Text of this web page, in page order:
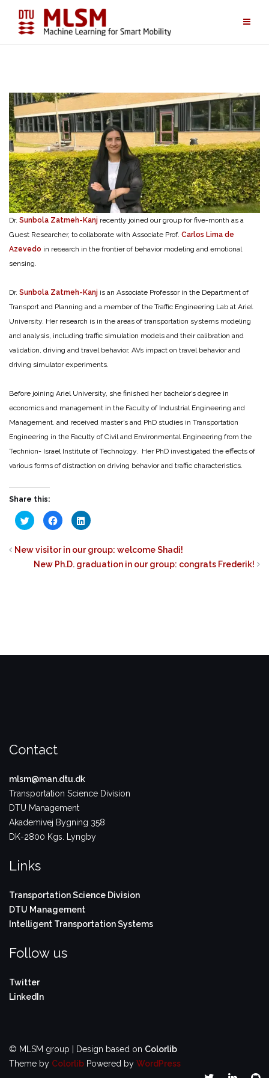
content
Dr. Sunbola Zatmeh-Kanj recently joined our group for five-month as a
Guest Researcher, to collaborate with Associate Prof. Carlos Lima de
Azevedo in research in the frontier of behavior modeling and emotional
sensing.
Dr. Sunbola Zatmeh-Kanj is an Associate Professor in the Department of
Transport and Planning and a member of the Traffic Engineering Lab at Ariel
University. Her research is in the areas of transportation systems modeling
and analysis, including traffic simulation models and their calibration and
validation, driving and travel behavior, AVs impact on travel behavior and
driving simulator experiments.
Before joining Ariel University, she finished her bachelor’s degree in
economics and management in the Faculty of Industrial Engineering and
Management. and received master’s and PhD studies in Transportation
Engineering in the Faculty of Civil and Environmental Engineering from the
Technion- Israel Institute of Technology. Her PhD investigated the effects of
various forms of distraction on driving behavior and traffic characteristics.
Share this:
Click
to
share
Twitter
(Opens
in
new
Click
to
share
Facebook
(Opens
in
new
Click
to
LinkedIn
(Opens
in
new
New visitor in our group: welcome Shadi!
New Ph.D. graduation in our group: congrats Frederik!
Contact
mlsm@man.dtu.dk
Transportation Science Division
DTU Management
Akademivej Bygning 358
DK-2800 Kgs. Lyngby
Links
Transportation Science Division
DTU Management
Intelligent Transportation Systems
Follow us
Twitter
LinkedIn
© MLSM group | Design based on Colorlib
Theme by Colorlib Powered by WordPress